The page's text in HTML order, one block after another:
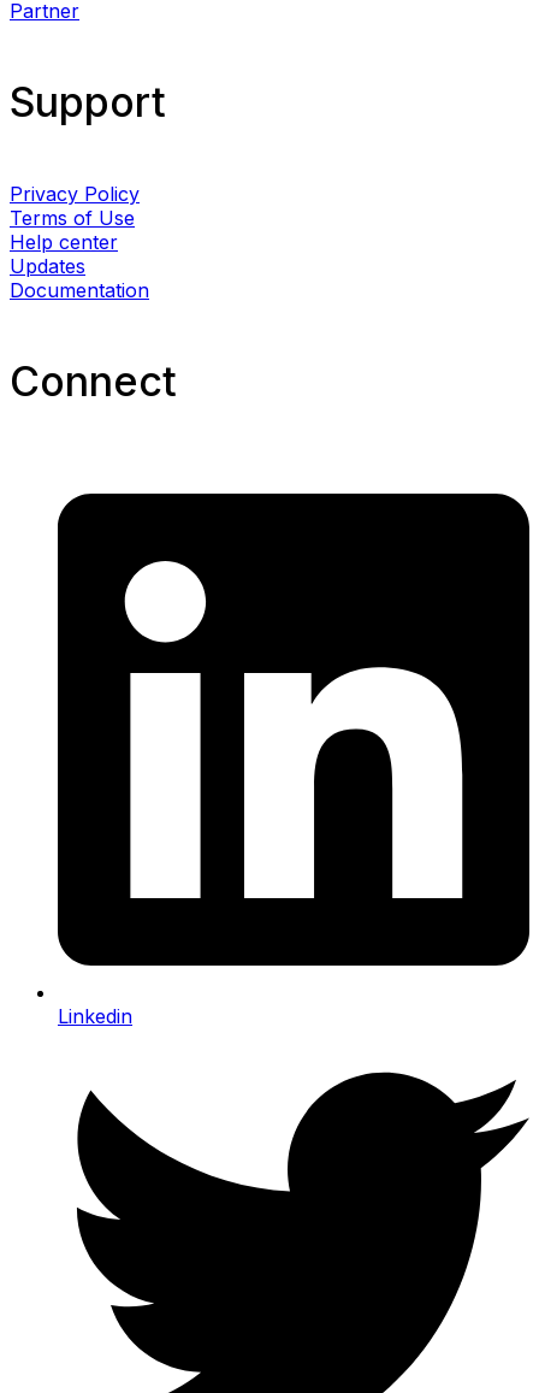
Partner
Support
Privacy Policy
Terms of Use
Help center
Updates
Documentation
Connect​
Linkedin